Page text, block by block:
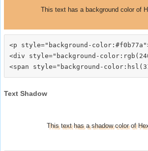
This text has a background color of
<p style="background-
<div style="background-
Text Shadow
This text has a shadow color of